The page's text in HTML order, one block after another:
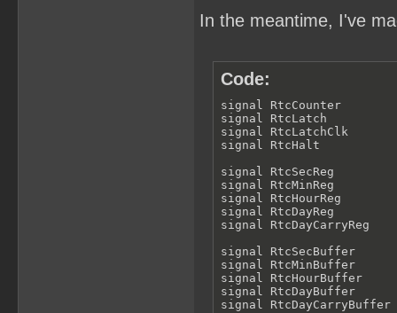
In the meantime, I've
Code:
signal RtcCounter
signal RtcLatch
signal RtcLatchClk
signal RtcHalt
signal RtcSecReg
signal RtcMinReg
signal RtcHourReg
signal RtcDayReg
signal RtcDayCarryReg
signal RtcSecBuffer
signal RtcMinBuffer
signal RtcHourBuffer
signal RtcDayBuffer
signal